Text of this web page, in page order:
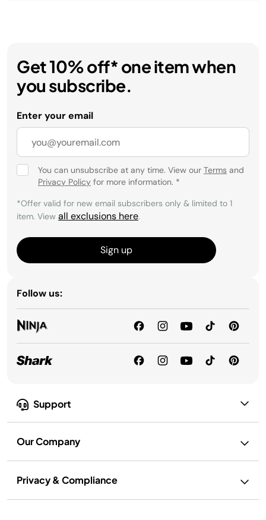
Support
Our Company
Privacy & Compliance
Get 10% off* one item when
you subscribe.
Enter your email
You can unsubscribe at any time. View our Terms and
Privacy Policy for more information. *
*Offer valid for new email subscribers only & limited to 1
item. View all exclusions here.
Sign up
Follow us: